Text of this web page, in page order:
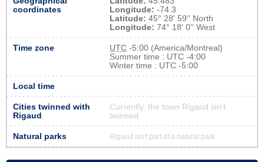
coordinates
Longitude: -74.3
Latitude: 45° 28' 59'' North
Longitude: 74° 18' 0'' West
Time zone UTC -5:00 (America/Montreal)
Summer time : UTC -4:00
Winter time : UTC -5:00
Local time
Cities twinned with
Rigaud
Currently, the town Rigaud isn’t
twinned
Natural parks Rigaud isn't part of a natural park